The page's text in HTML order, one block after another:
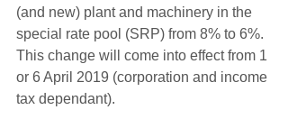
(and new) plant and machinery in the
special rate pool (SRP) from 8% to 6%.
This change will come into effect from 1
or 6 April 2019 (corporation and income
tax dependant).